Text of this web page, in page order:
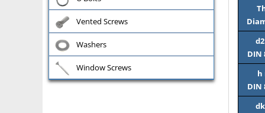
DIN
h
DIN
Vented Screws
Washers
Window Screws